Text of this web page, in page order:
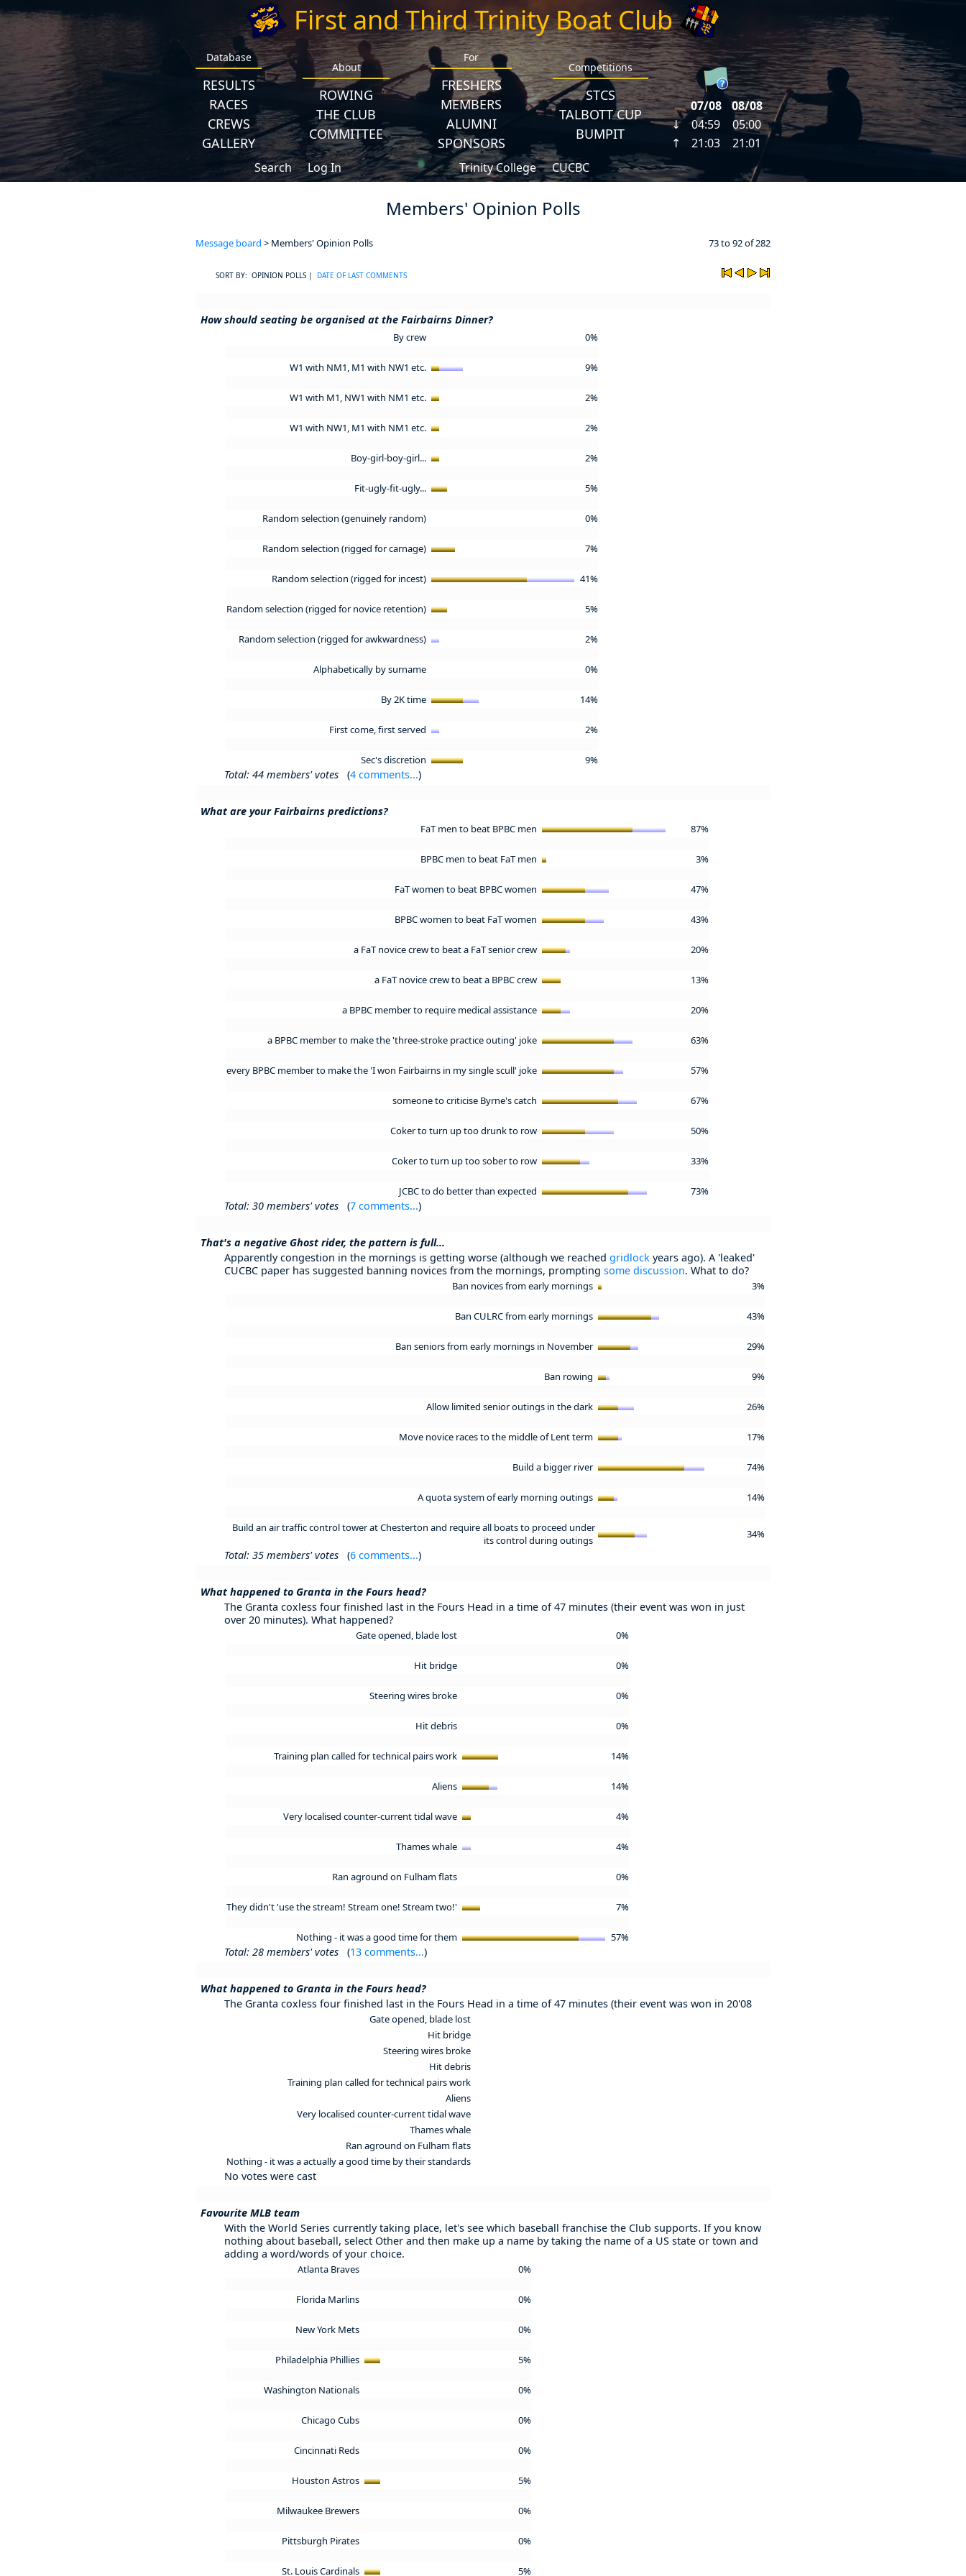
First and Third Trinity Boat Club
Database
RESULTS
RACES
CREWS
GALLERY
About
ROWING
THE CLUB
COMMITTEE
For
FRESHERS
MEMBERS
ALUMNI
SPONSORS
Competitions
STCS
TALBOTT CUP
BUMPIT
Search Log In Trinity College CUCBC
Members' Opinion Polls
Message board > Members' Opinion Polls 73 to 92 of 282
SORT BY: OPINION POLLS | DATE OF LAST COMMENTS
How should seating be organised at the Fairbairns Dinner?
By crew 0%
W1 with NM1, M1 with NW1 etc. 9%
W1 with M1, NW1 with NM1 etc. 2%
W1 with NW1, M1 with NM1 etc. 2%
Boy-girl-boy-girl... 2%
Fit-ugly-fit-ugly... 5%
Random selection (genuinely random) 0%
Random selection (rigged for carnage) 7%
Random selection (rigged for incest) 41%
Random selection (rigged for novice retention) 5%
Random selection (rigged for awkwardness) 2%
Alphabetically by surname 0%
By 2K time 14%
First come, first served 2%
Sec's discretion 9%
Total: 44 members' votes (4 comments...)
What are your Fairbairns predictions?
FaT men to beat BPBC men 87%
BPBC men to beat FaT men 3%
FaT women to beat BPBC women 47%
BPBC women to beat FaT women 43%
a FaT novice crew to beat a FaT senior crew 20%
a FaT novice crew to beat a BPBC crew 13%
a BPBC member to require medical assistance 20%
a BPBC member to make the 'three-stroke practice outing' joke 63%
every BPBC member to make the 'I won Fairbairns in my single scull' joke 57%
someone to criticise Byrne's catch 67%
Coker to turn up too drunk to row 50%
Coker to turn up too sober to row 33%
JCBC to do better than expected 73%
Total: 30 members' votes (7 comments...)
That's a negative Ghost rider, the pattern is full...
Apparently congestion in the mornings is getting worse (although we reached gridlock years ago). A 'leaked'
CUCBC paper has suggested banning novices from the mornings, prompting some discussion. What to do?
Ban novices from early mornings 3%
Ban CULRC from early mornings 43%
Ban seniors from early mornings in November 29%
Ban rowing 9%
Allow limited senior outings in the dark 26%
Move novice races to the middle of Lent term 17%
Build a bigger river 74%
A quota system of early morning outings 14%
Build an air traffic control tower at Chesterton and require all boats to proceed under
its control during outings
34%
Total: 35 members' votes (6 comments...)
What happened to Granta in the Fours head?
The Granta coxless four finished last in the Fours Head in a time of 47 minutes (their event was won in just
over 20 minutes). What happened?
Gate opened, blade lost 0%
Hit bridge 0%
Steering wires broke 0%
Hit debris 0%
Training plan called for technical pairs work 14%
Aliens 14%
Very localised counter-current tidal wave 4%
Thames whale 4%
Ran aground on Fulham flats 0%
They didn't 'use the stream! Stream one! Stream two!' 7%
Nothing - it was a good time for them 57%
Total: 28 members' votes (13 comments...)
What happened to Granta in the Fours head?
The Granta coxless four finished last in the Fours Head in a time of 47 minutes (their event was won in 20'08
Gate opened, blade lost
Hit bridge
Steering wires broke
Hit debris
Training plan called for technical pairs work
Aliens
Very localised counter-current tidal wave
Thames whale
Ran aground on Fulham flats
Nothing - it was a actually a good time by their standards
No votes were cast
Favourite MLB team
With the World Series currently taking place, let's see which baseball franchise the Club supports. If you know
nothing about baseball, select Other and then make up a name by taking the name of a US state or town and
adding a word/words of your choice.
Atlanta Braves 0%
Florida Marlins 0%
New York Mets 0%
Philadelphia Phillies 5%
Washington Nationals 0%
Chicago Cubs 0%
Cincinnati Reds 0%
Houston Astros 5%
Milwaukee Brewers 0%
Pittsburgh Pirates 0%
St. Louis Cardinals 5%